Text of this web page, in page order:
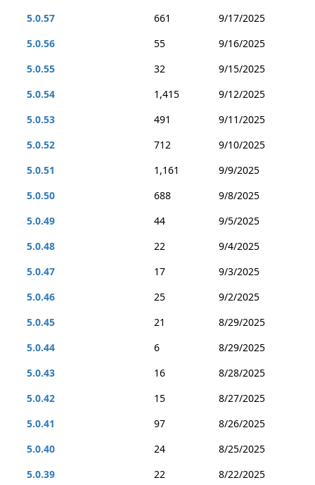
5.0.57 661
9/17/2025
5.0.56
55
9/16/2025
5.0.55
32
9/15/2025
5.0.54
1,415
9/12/2025
5.0.53
491
9/11/2025
5.0.52
712
9/10/2025
5.0.51
1,161
9/9/2025
5.0.50
688
9/8/2025
5.0.49
44
9/5/2025
5.0.48
22
9/4/2025
5.0.47
17
9/3/2025
5.0.46
25
9/2/2025
5.0.45
21
8/29/2025
5.0.44
6
8/29/2025
5.0.43
16
8/28/2025
5.0.42
15
8/27/2025
5.0.41
97
8/26/2025
5.0.40
24
8/25/2025
5.0.39
22
8/22/2025